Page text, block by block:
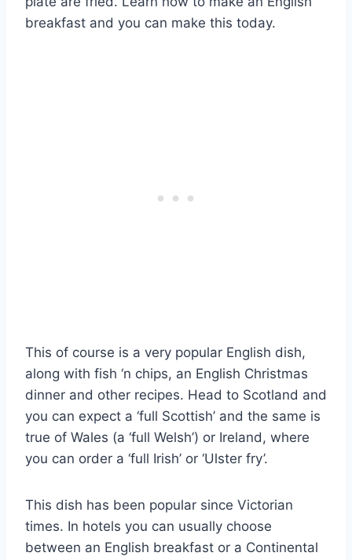
breakfast and you can make this today.
This of course is a very popular English dish,
along with fish ‘n chips, an English Christmas
dinner and other recipes. Head to Scotland and
you can expect a ‘full Scottish’ and the same is
true of Wales (a ‘full Welsh’) or Ireland, where
you can order a ‘full Irish’ or ‘Ulster fry’.
This dish has been popular since Victorian
times. In hotels you can usually choose
between an English breakfast or a Continental